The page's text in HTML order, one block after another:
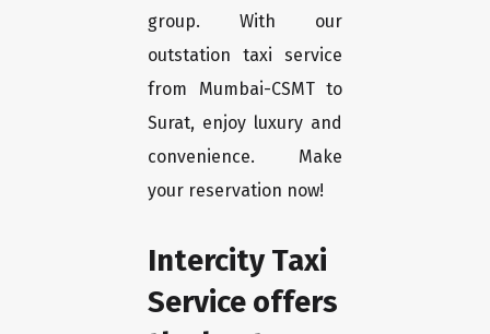
group. With our
outstation taxi service
from Mumbai-CSMT to
Surat, enjoy luxury and
convenience. Make
your reservation now!
Intercity Taxi
Service offers